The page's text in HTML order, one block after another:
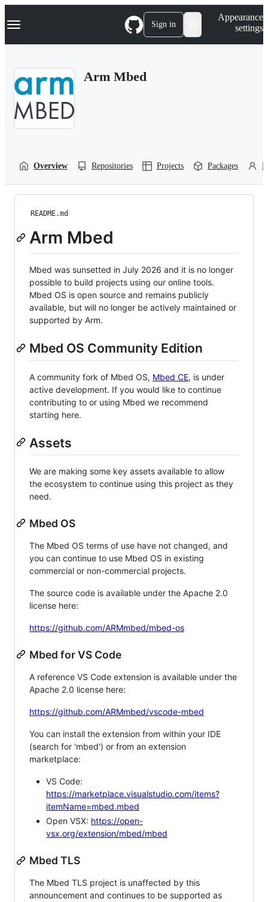
k
p
Navigation Menu Sign in
Appearance
settings
Arm Mbed
Overview Repositories Projects Packages
README.md
Arm Mbed
Mbed was sunsetted in July 2026 and it is no longer
possible to build projects using our online tools.
Mbed OS is open source and remains publicly
available, but will no longer be actively maintained or
supported by Arm.
Mbed OS Community Edition
A community fork of Mbed OS, Mbed CE, is under
active development. If you would like to continue
contributing to or using Mbed we recommend
starting here.
Assets
We are making some key assets available to allow
the ecosystem to continue using this project as they
need.
Mbed OS
The Mbed OS terms of use have not changed, and
you can continue to use Mbed OS in existing
commercial or non-commercial projects.
The source code is available under the Apache 2.0
license here:
https://github.com/ARMmbed/mbed-os
Mbed for VS Code
A reference VS Code extension is available under the
Apache 2.0 license here:
https://github.com/ARMmbed/vscode-mbed
You can install the extension from within your IDE
(search for 'mbed') or from an extension
marketplace:
VS Code:
https://marketplace.visualstudio.com/items?
itemName=mbed.mbed
Open VSX: https://open-
vsx.org/extension/mbed/mbed
Mbed TLS
The Mbed TLS project is unaffected by this
announcement and continues to be supported as